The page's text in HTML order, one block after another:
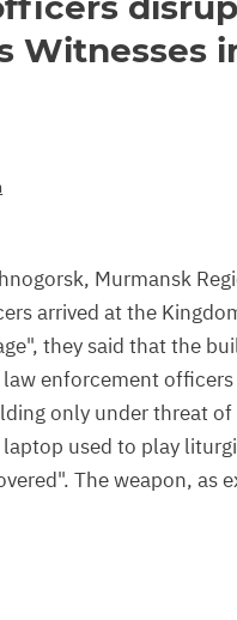
Witnesses
Murmansk
arrived at the
they said that the
enforcement
only under threat
used to play
The weapon, as